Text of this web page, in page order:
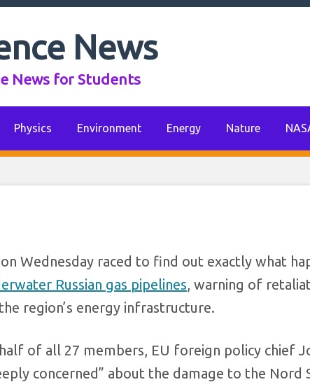
News
News for Students
Physics Environment Energy Nature
vows ‘robust
to suspected
Russian gas
Wednesday raced to find out exactly what
Russian gas pipelines, warning of
region’s energy infrastructure.
of all 27 members, EU foreign policy chief
concerned” about the damage to the Nord